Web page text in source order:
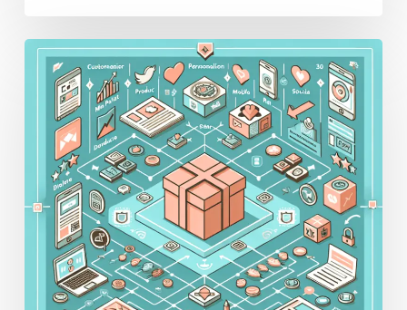
Top
Solutions
commerce
2026: